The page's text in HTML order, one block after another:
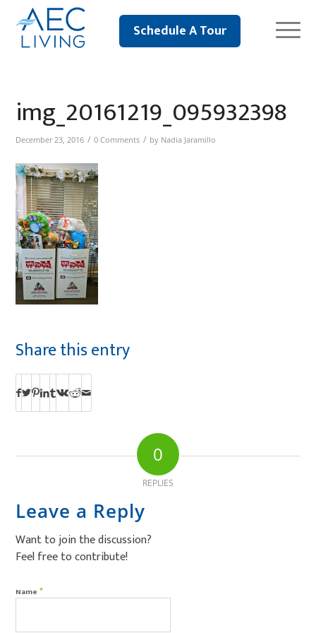
Schedule A Tour
img_20161219_095932398
December 23, 2016 / 0 Comments / by Nadia Jaramillo
Share this entry
0
REPLIES
Leave a Reply
Want to join the discussion?
Feel free to contribute!
Name*